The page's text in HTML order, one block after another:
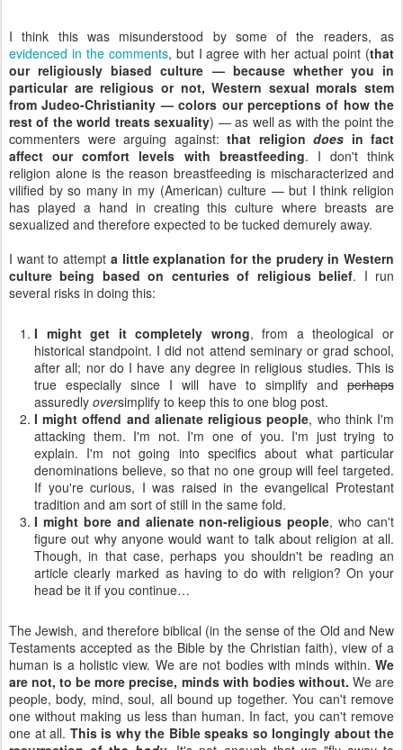
I think this was misunderstood by some of the readers, as
evidenced in the comments, but I agree with her actual point (that
our religiously biased culture — because whether you in
particular are religious or not, Western sexual morals stem
from Judeo-Christianity — colors our perceptions of how the
rest of the world treats sexuality) — as well as with the point the
commenters were arguing against: that religion does in fact
affect our comfort levels with breastfeeding. I don't think
religion alone is the reason breastfeeding is mischaracterized and
vilified by so many in my (American) culture — but I think religion
has played a hand in creating this culture where breasts are
sexualized and therefore expected to be tucked demurely away.
I want to attempt a little explanation for the prudery in Western
culture being based on centuries of religious belief. I run
several risks in doing this:
I might get it completely wrong, from a theological or
historical standpoint. I did not attend seminary or grad school,
after all; nor do I have any degree in religious studies. This is
true especially since I will have to simplify and perhaps
assuredly oversimplify to keep this to one blog post.
I might offend and alienate religious people, who think I'm
attacking them. I'm not. I'm one of you. I'm just trying to
explain. I'm not going into specifics about what particular
denominations believe, so that no one group will feel targeted.
If you're curious, I was raised in the evangelical Protestant
tradition and am sort of still in the same fold.
I might bore and alienate non-religious people, who can't
figure out why anyone would want to talk about religion at all.
Though, in that case, perhaps you shouldn't be reading an
article clearly marked as having to do with religion? On your
head be it if you continue…
The Jewish, and therefore biblical (in the sense of the Old and New
Testaments accepted as the Bible by the Christian faith), view of a
human is a holistic view. We are not bodies with minds within. We
are not, to be more precise, minds with bodies without. We are
people, body, mind, soul, all bound up together. You can't remove
one without making us less than human. In fact, you can't remove
one at all. This is why the Bible speaks so longingly about the